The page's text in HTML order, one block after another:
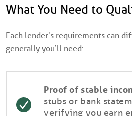
What You Need to
Each lender’s requirements can
generally you’ll need:
Proof of stable
stubs or bank
verifying you earn